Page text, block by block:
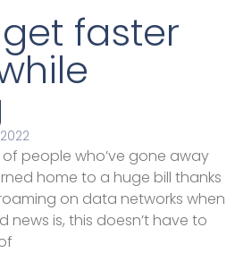
faster
of people who’ve gone away
home to a huge bill thanks
on data networks when
news is, this doesn’t have to